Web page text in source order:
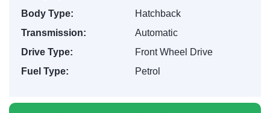
Body Type:
Hatchback
Transmission:
Automatic
Drive Type:
Front Wheel Drive
Fuel Type:
Petrol